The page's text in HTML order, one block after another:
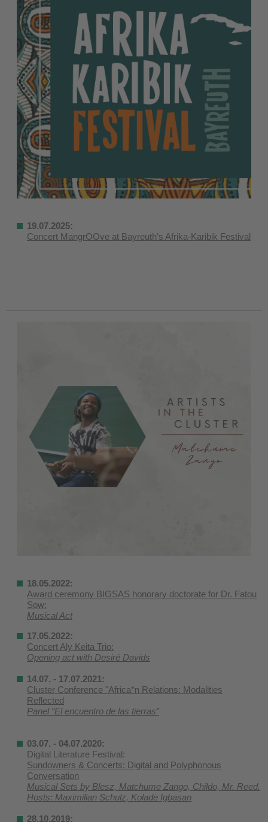
19.07.2025:
Concert MangrOOve at Bayreuth’s Afrika-Karibik Festival
18.05.2022:
Award ceremony BIGSAS honorary doctorate for Dr. Fatou
Sow:
Musical Act
17.05.2022:
Concert Aly Keita Trio:
Opening act with Desiré Davids
14.07. - 17.07.2021:
Cluster Conference "Africa*n Relations: Modalities
Reflected
Panel “El encuentro de las tierras”
03.07. - 04.07.2020:
Digital Literature Festival:
Sundowners & Concerts: Digital and Polyphonous
Conversation
Musical Sets by Blesz, Matchume Zango, Childo, Mr. Reed.
Hosts: Maximilian Schulz, Kolade Igbasan
28.10.2019: